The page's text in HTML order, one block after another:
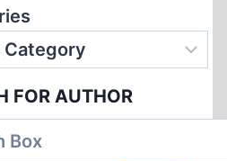
FOR AUTHOR